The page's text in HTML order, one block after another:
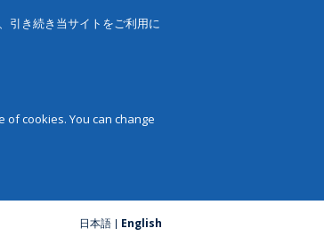
引き続き当サイトをご利用に
cookies. You can change
日本語 English